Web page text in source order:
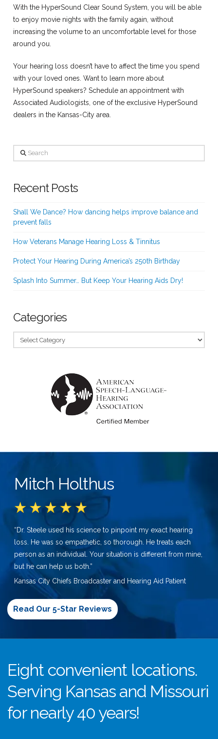
With the HyperSound Clear Sound System, you will be able
to enjoy movie nights with the family again, without
increasing the volume to an uncomfortable level for those
around you.
Your hearing loss doesn’t have to affect the time you spend
with your loved ones. Want to learn more about
HyperSound speakers? Schedule an appointment with
Associated Audiologists, one of the exclusive HyperSound
dealers in the Kansas-City area.
Search
Recent Posts
Shall We Dance? How dancing helps improve balance and
prevent falls
How Veterans Manage Hearing Loss & Tinnitus
Protect Your Hearing During America’s 250th Birthday
Splash Into Summer… But Keep Your Hearing Aids Dry!
Categories
Categories
Mitch Holthus
“Dr. Steele used his science to pinpoint my exact hearing
loss. He was so empathetic, so thorough. He treats each
person as an individual. Your situation is different from mine,
but he can help us both.”
Kansas City Chiefs Broadcaster and Hearing Aid Patient
Read Our 5-Star Reviews
Eight convenient locations.
Serving Kansas and Missouri
for nearly 40 years!